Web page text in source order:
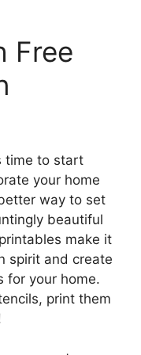
Free
time to start
your home
way to set
beautiful
make it
spirit and create
for your home.
print them